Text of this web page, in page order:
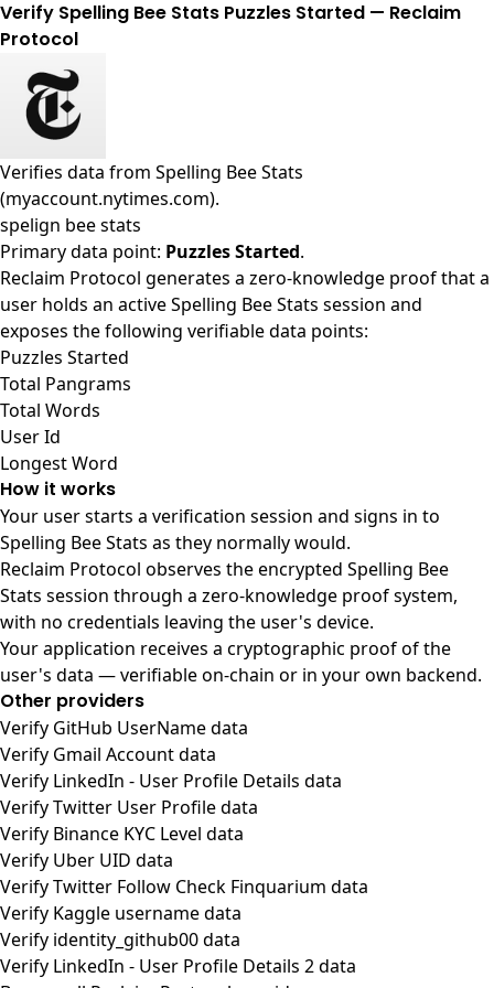
Verify Spelling Bee Stats Puzzles Started — Reclaim
Protocol
Verifies data from Spelling Bee Stats
(myaccount.nytimes.com).
spelign bee stats
Primary data point: Puzzles Started.
Reclaim Protocol generates a zero-knowledge proof that a
user holds an active Spelling Bee Stats session and
exposes the following verifiable data points:
Puzzles Started
Total Pangrams
Total Words
User Id
Longest Word
How it works
Your user starts a verification session and signs in to
Spelling Bee Stats as they normally would.
Reclaim Protocol observes the encrypted Spelling Bee
Stats session through a zero-knowledge proof system,
with no credentials leaving the user's device.
Your application receives a cryptographic proof of the
user's data — verifiable on-chain or in your own backend.
Other providers
Verify GitHub UserName data
Verify Gmail Account data
Verify LinkedIn - User Profile Details data
Verify Twitter User Profile data
Verify Binance KYC Level data
Verify Uber UID data
Verify Twitter Follow Check Finquarium data
Verify Kaggle username data
Verify identity_github00 data
Verify LinkedIn - User Profile Details 2 data